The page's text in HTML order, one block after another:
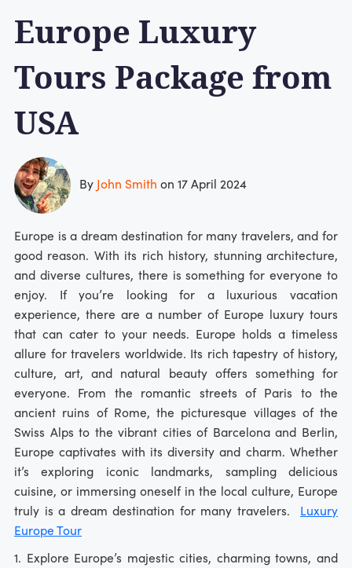
Europe Luxury
Tours Package from
USA
By John Smith on 17 April 2024
Europe is a dream destination for many travelers, and for
good reason. With its rich history, stunning architecture,
and diverse cultures, there is something for everyone to
enjoy. If you’re looking for a luxurious vacation
experience, there are a number of Europe luxury tours
that can cater to your needs. Europe holds a timeless
allure for travelers worldwide. Its rich tapestry of history,
culture, art, and natural beauty offers something for
everyone. From the romantic streets of Paris to the
ancient ruins of Rome, the picturesque villages of the
Swiss Alps to the vibrant cities of Barcelona and Berlin,
Europe captivates with its diversity and charm. Whether
it’s exploring iconic landmarks, sampling delicious
cuisine, or immersing oneself in the local culture, Europe
truly is a dream destination for many travelers. Luxury
Europe Tour
1. Explore Europe’s majestic cities, charming towns, and